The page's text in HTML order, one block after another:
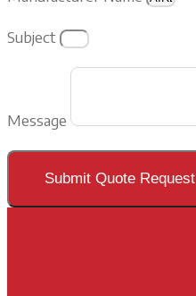
Subject
Message
Submit Quote Request